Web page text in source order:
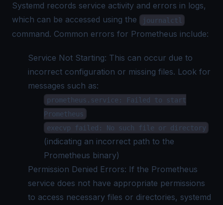
Systemd records service activity and errors in logs,
which can be accessed using the
journalctl
command. Common errors for Prometheus include:
Service Not Starting: This can occur due to
incorrect configuration or missing files. Look for
messages such as:
prometheus.service: Failed to start
Prometheus
execvp failed: No such file or directory
(indicating an incorrect path to the
Prometheus binary)
Permission Denied Errors: If the Prometheus
service does not have appropriate permissions
to access necessary files or directories, systemd